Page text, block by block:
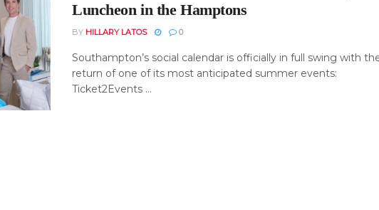
Luncheon in the Hamptons
BY HILLARY LATOS 0
Southampton’s social calendar is officially in full swing with
return of one of its most anticipated summer events:
Ticket2Events ...